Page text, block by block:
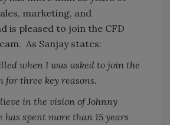
marketing, and
is pleased to join the CFD
As Sanjay states:
when I was asked to join the
for three key reasons.
in the vision of Johnny
has spent more than 15 years